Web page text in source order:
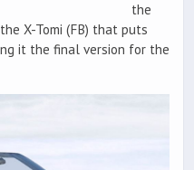
the
X-Tomi (FB) that puts
it the final version for the